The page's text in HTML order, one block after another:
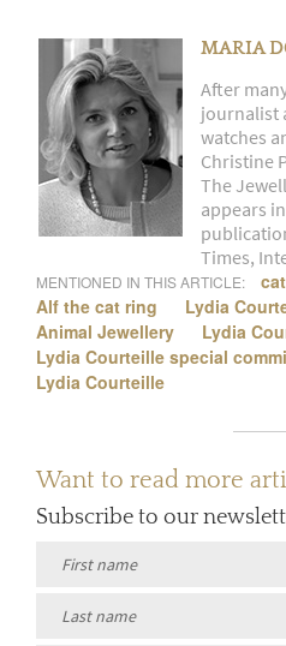
MARIA
After
journalist
watches
Christine
The
appears
Times,
MENTIONED IN THIS ARTICLE:
Alf the cat ring
Lydia
Animal Jewellery
Lydia
Lydia Courteille special
Lydia Courteille
Want to read more
Subscribe to our